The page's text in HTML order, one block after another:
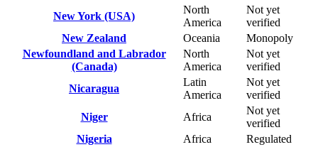
New York (USA)
North
America
Not yet
verified
New Zealand
Oceania
Monopoly
Newfoundland and Labrador
(Canada)
North
America
Not yet
verified
Nicaragua
Latin
America
Not yet
verified
Niger
Africa
Not yet
verified
Nigeria
Africa
Regulated